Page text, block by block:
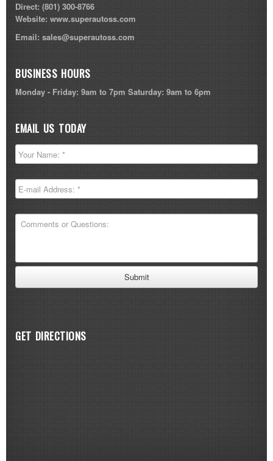
Direct:(801) 300-8766
Website:www.superautoss.com
Email: sales@superautoss.com
BUSINESS HOURS
Monday - Friday: 9am to 7pm Saturday: 9am to 6pm
EMAIL US TODAY
GET DIRECTIONS